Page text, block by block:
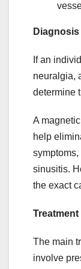
Diagnosis
If an
neuralgia,
determine
A
help
symptoms,
sinusitis.
the exact
Treatment
The main
involve